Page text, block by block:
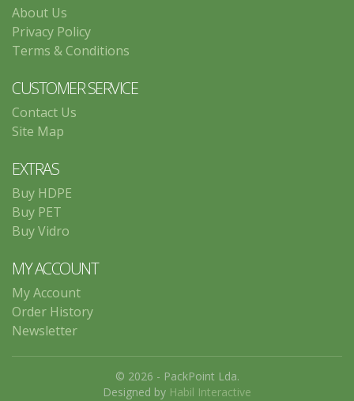
About Us
Privacy Policy
Terms & Conditions
CUSTOMER SERVICE
Contact Us
Site Map
EXTRAS
Buy HDPE
Buy PET
Buy Vidro
MY ACCOUNT
My Account
Order History
Newsletter
© 2026 - PackPoint Lda.
Designed by Habil Interactive